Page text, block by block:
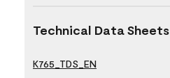
Technical Data Sheets
K765_TDS_EN